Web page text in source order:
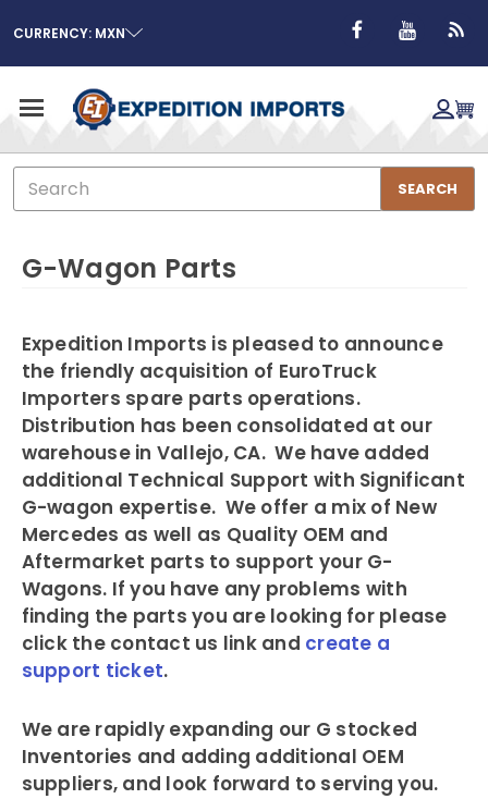
CURRENCY: MXN
Search
SEARCH
G-Wagon Parts
Expedition Imports is pleased to announce
the friendly acquisition of EuroTruck
Importers spare parts operations.
Distribution has been consolidated at our
warehouse in Vallejo, CA. We have added
additional Technical Support with Significant
G-wagon expertise. We offer a mix of New
Mercedes as well as Quality OEM and
Aftermarket parts to support your G-
Wagons. If you have any problems with
finding the parts you are looking for please
click the contact us link and create a
support ticket.
We are rapidly expanding our G stocked
Inventories and adding additional OEM
suppliers, and look forward to serving you.